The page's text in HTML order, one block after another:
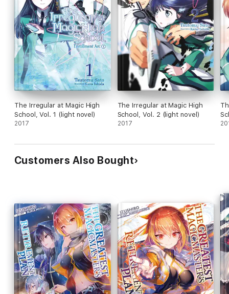
The Irregular at Magic High
School, Vol. 1 (light novel)
2017
The Irregular at Magic High
School, Vol. 2 (light novel)
2017
Customers Also Bought